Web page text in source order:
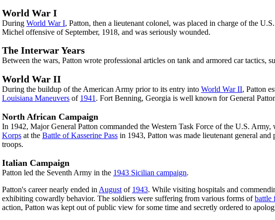
World War I
During World War I, Patton, then a lieutenant colonel, was placed in charge of the
Michel offensive of September, 1918, and was seriously wounded.
The Interwar Years
Between the wars, Patton wrote professional articles on tank and armored car tactics,
World War II
During the buildup of the American Army prior to its entry into World War II, Patton
Louisiana Maneuvers of 1941 . Fort Benning, Georgia is well known for General
North African Campaign
In 1942, Major General Patton commanded the Western Task Force of the U.S.
Korps at the Battle of Kasserine Pass in 1943, Patton was made lieutenant general
troops.
Italian Campaign
Patton led the Seventh Army in the 1943 Sicilian campaign.
Patton's career nearly ended in August of 1943. While visiting hospitals and
exhibiting cowardly behavior. The soldiers were suffering from various forms ofbattle
action, Patton was kept out of public view for some time and secretly ordered to